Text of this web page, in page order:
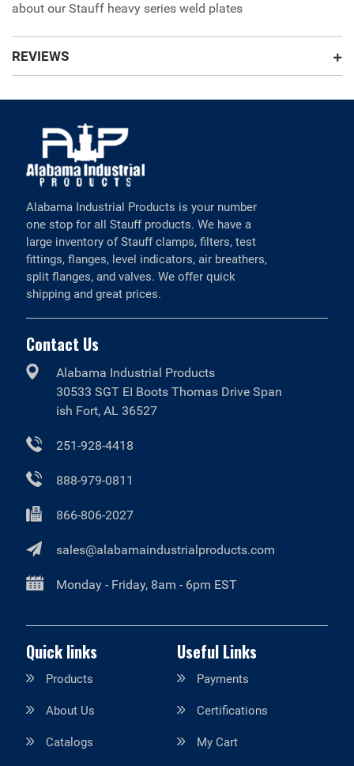
about our Stauff heavy series weld plates
REVIEWS
Alabama Industrial Products is your number
one stop for all Stauff products. We have a
large inventory of Stauff clamps, filters, test
fittings, flanges, level indicators, air breathers,
split flanges, and valves. We offer quick
shipping and great prices.
Contact Us
Alabama Industrial Products
30533 SGT EI Boots Thomas Drive Span
ish Fort, AL 36527
251-928-4418
888-979-0811
866-806-2027
sales@alabamaindustrialproducts.com
Monday - Friday, 8am - 6pm EST
Quick links
Products
About Us
Catalogs
Useful Links
Payments
Certifications
My Cart